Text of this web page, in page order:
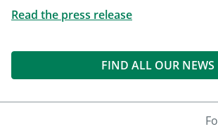
Read the press release
FIND ALL OUR NEWS